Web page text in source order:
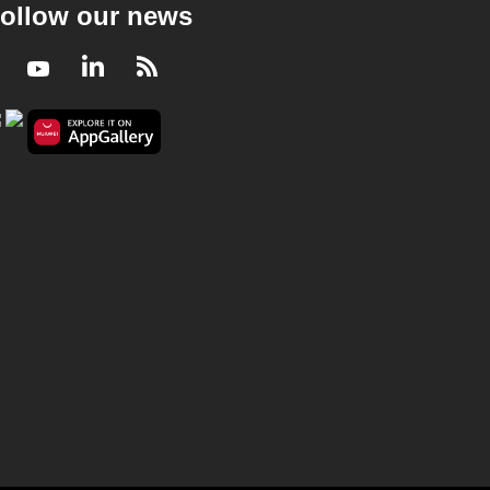
CNA Correspondent - China Cuts Growth
Are Booming
CNA Correspondent
our news
YoutubeLinkedIn
RSS